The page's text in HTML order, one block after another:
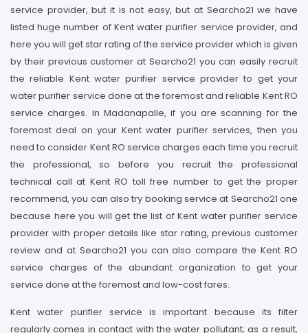
service provider, but it is not easy, but at Searcho21 we have
listed huge number of Kent water purifier service provider, and
here you will get star rating of the service provider which is given
by their previous customer at Searcho21 you can easily recruit
the reliable Kent water purifier service provider to get your
water purifier service done at the foremost and reliable Kent RO
service charges. In Madanapalle, if you are scanning for the
foremost deal on your Kent water purifier services, then you
need to consider Kent RO service charges each time you recruit
the professional, so before you recruit the professional
technical call at Kent RO toll free number to get the proper
recommend, you can also try booking service at Searcho21 one
because here you will get the list of Kent water purifier service
provider with proper details like star rating, previous customer
review and at Searcho21 you can also compare the Kent RO
service charges of the abundant organization to get your
service done at the foremost and low-cost fares.
Kent water purifier service is important because its filter
regularly comes in contact with the water pollutant; as a result,